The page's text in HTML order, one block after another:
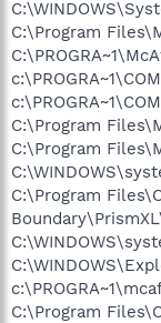
C:\Program
C:\Program
C:\Program
C:\Program
C:\Program